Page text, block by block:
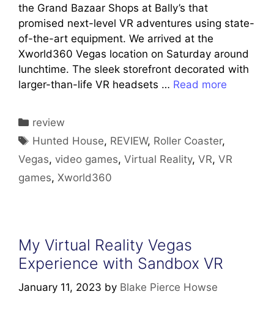
the Grand Bazaar Shops at Bally’s that
promised next-level VR adventures using state-
of-the-art equipment. We arrived at the
Xworld360 Vegas location on Saturday around
lunchtime. The sleek storefront decorated with
larger-than-life VR headsets … Read more
Categories
review
Tags
Hunted House, REVIEW, Roller Coaster,
Vegas, video games, Virtual Reality, VR, VR
games, Xworld360
My Virtual Reality Vegas
Experience with Sandbox VR
January 11, 2023 by Blake Pierce Howse